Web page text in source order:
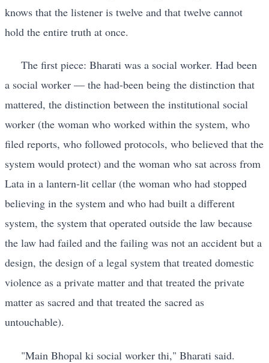
knows that the listener is twelve and that twelve cannot
hold the entire truth at once.
The first piece: Bharati was a social worker. Had been
a social worker — the had-been being the distinction that
mattered, the distinction between the institutional social
worker (the woman who worked within the system, who
filed reports, who followed protocols, who believed that the
system would protect) and the woman who sat across from
Lata in a lantern-lit cellar (the woman who had stopped
believing in the system and who had built a different
system, the system that operated outside the law because
the law had failed and the failing was not an accident but a
design, the design of a legal system that treated domestic
violence as a private matter and that treated the private
matter as sacred and that treated the sacred as
untouchable).
"Main Bhopal ki social worker thi," Bharati said.